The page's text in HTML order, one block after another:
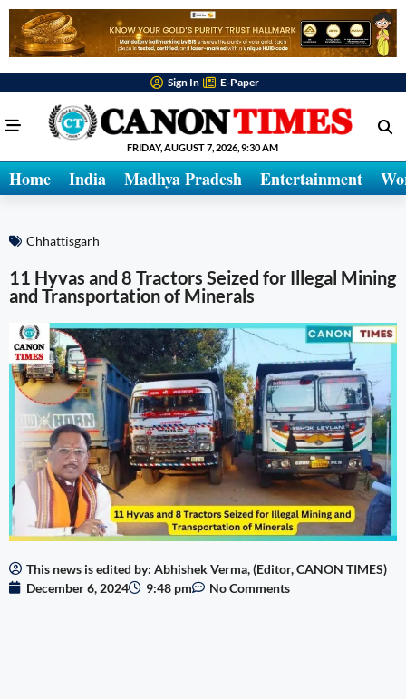
Sign In E-Paper
FRIDAY, AUGUST 7, 2026, 9:30 AM
Home India Madhya Pradesh Entertainment
Chhattisgarh
11 Hyvas and 8 Tractors Seized for Illegal Mining
and Transportation of Minerals
This news is edited by: Abhishek Verma, (Editor, CANON TIMES)
December 6, 2024
9:48 pm No Comments